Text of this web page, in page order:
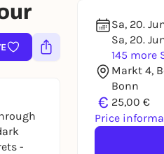
Sa, 20.
Sa, 20.
145 more
Markt 4,
Bonn
€ 25,00 €
Price
-
you need a free